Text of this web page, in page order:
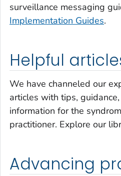
surveillance messaging
Implementation Guides.
Helpful
We have channeled our
articles with tips,
information for the
practitioner. Explore our
Advancing